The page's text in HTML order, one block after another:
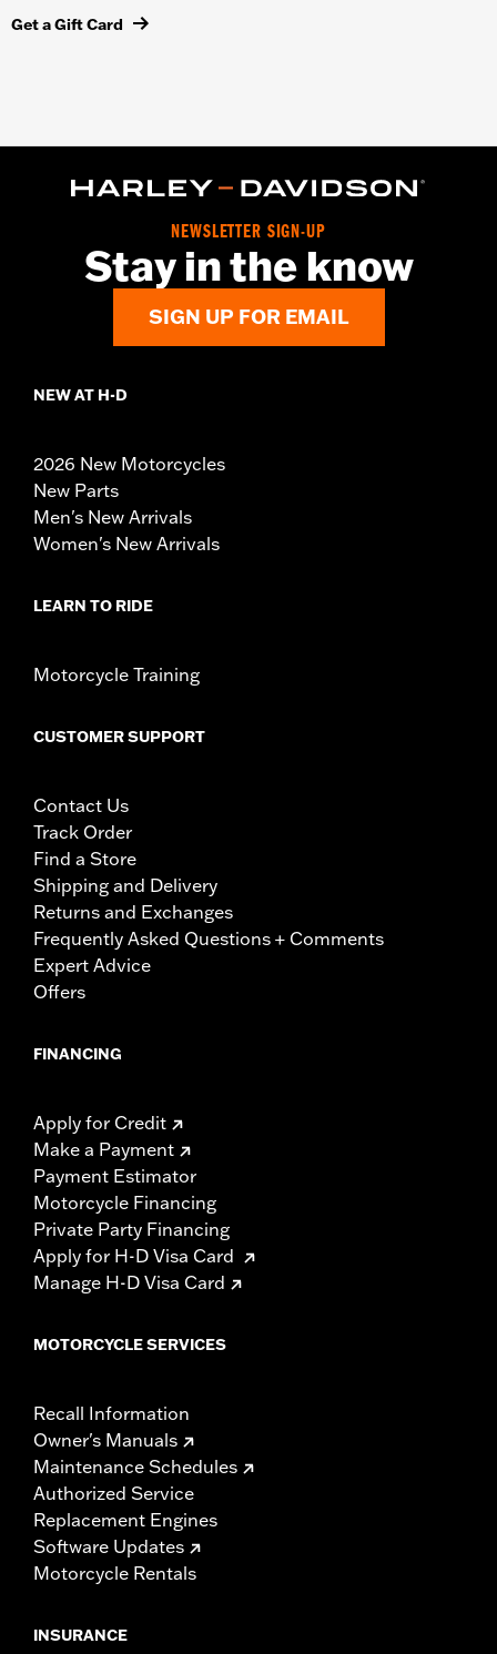
Get a Gift Card
NEWSLETTER SIGN-UP
Stay in the know
SIGN UP FOR EMAIL
NEW AT H-D
2026 New Motorcycles
New Parts
Men's New Arrivals
Women's New Arrivals
LEARN TO RIDE
Motorcycle Training
CUSTOMER SUPPORT
Contact Us
Track Order
Find a Store
Shipping and Delivery
Returns and Exchanges
Frequently Asked Questions + Comments
Expert Advice
Offers
FINANCING
Apply for Credit
Make a Payment
Payment Estimator
Motorcycle Financing
Private Party Financing
Apply for H-D Visa Card
Manage H-D Visa Card
MOTORCYCLE SERVICES
Recall Information
Owner's Manuals
Maintenance Schedules
Authorized Service
Replacement Engines
Software Updates
Motorcycle Rentals
INSURANCE